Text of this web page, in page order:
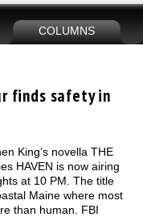
COLUMNS
finds safety in
King’s novella THE
HAVEN is now airing
at 10 PM. The title
Maine where most
than human. FBI